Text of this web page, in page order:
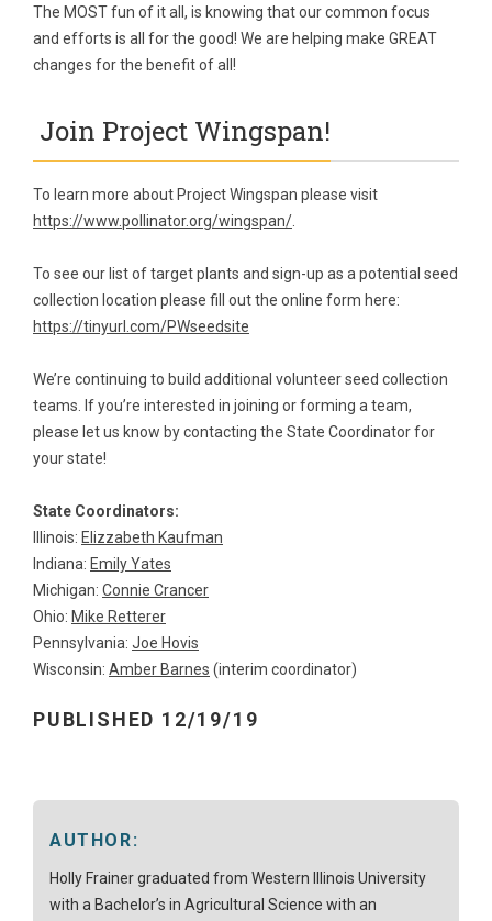
The MOST fun of it all, is knowing that our common focus
and efforts is all for the good! We are helping make GREAT
changes for the benefit of all!
Join Project Wingspan!
To learn more about Project Wingspan please visit
https://www.pollinator.org/wingspan/.
To see our list of target plants and sign-up as a potential seed
collection location please fill out the online form here:
https://tinyurl.com/PWseedsite
We’re continuing to build additional volunteer seed collection
teams. If you’re interested in joining or forming a team,
please let us know by contacting the State Coordinator for
your state!
State Coordinators:
Illinois: Elizzabeth Kaufman
Indiana: Emily Yates
Michigan: Connie Crancer
Ohio: Mike Retterer
Pennsylvania: Joe Hovis
Wisconsin: Amber Barnes (interim coordinator)
PUBLISHED 12/19/19
AUTHOR:
Holly Frainer graduated from Western Illinois University
with a Bachelor’s in Agricultural Science with an